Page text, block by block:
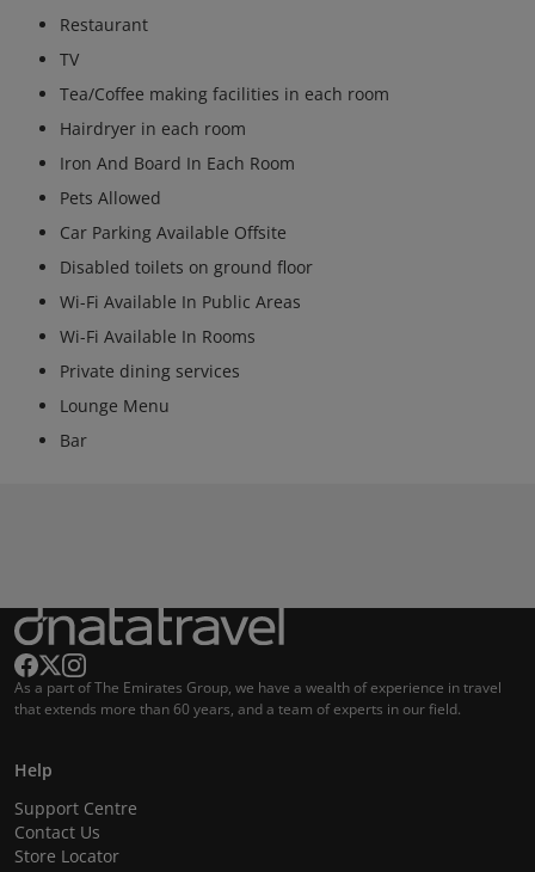
Restaurant
TV
Tea/Coffee making facilities in each room
Hairdryer in each room
Iron And Board In Each Room
Pets Allowed
Car Parking Available Offsite
Disabled toilets on ground floor
Wi-Fi Available In Public Areas
Wi-Fi Available In Rooms
Private dining services
Lounge Menu
Bar
As a part of The Emirates Group, we have a wealth of experience in travel
that extends more than 60 years, and a team of experts in our field.
Help
Support Centre
Contact Us
Store Locator